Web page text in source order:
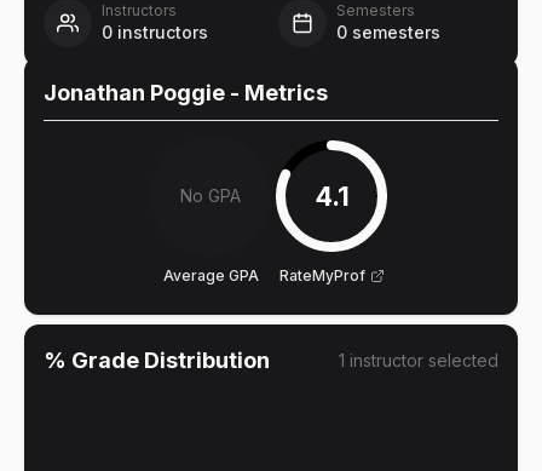
Instructors
0 instructors
Semesters
0 semesters
Jonathan Poggie - Metrics
No GPA
Average GPA
4.1
RateMyProf
% Grade Distribution 1 instructor selected